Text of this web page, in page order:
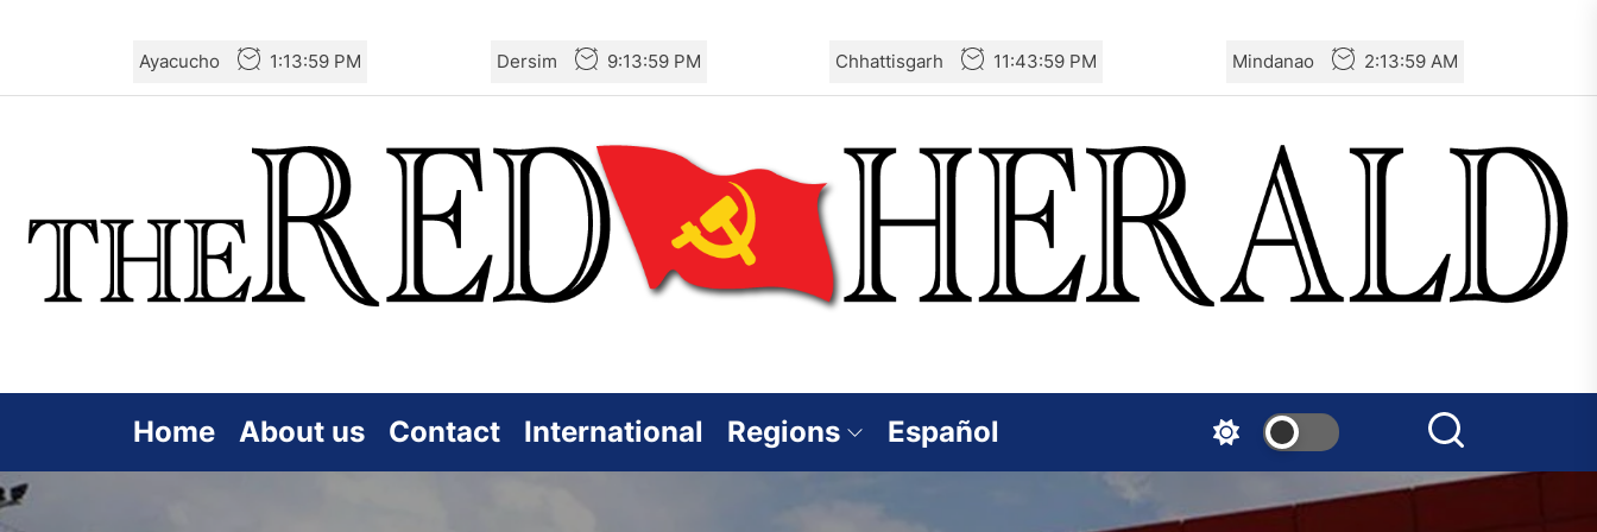
the
Ayacucho 1:14:01 PM Dersim 9:14:01 PM Chhattisgarh 11:44:01 PM Mindanao 2:14:01 AM
Home About us Contact International Regions Español
The AIL – Section Spanish
Tomorrow in Valencia
Turkey: Communication
Bans were Imposed on the
Prisoners from Mobilizations
Germany: There Will Not Be
“Disarmament” of the
National Resistance Front in